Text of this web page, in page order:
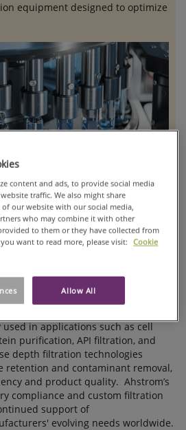
equipment designed to optimize
filter media, single-use capsules
plate and frame filter presses,
separation processes.
in applications such as cell
purification, API filtration, and
depth filtration technologies
retention and contaminant removal,
and product quality. Ahstrom’s
compliance and custom filtration
support of
evolving needs worldwide.
content and ads, to provide social media
traffic. We also might share
our website with our social media,
who may combine it with other
to them or they have collected from
want to read more, please visit:
Cookie
Allow All